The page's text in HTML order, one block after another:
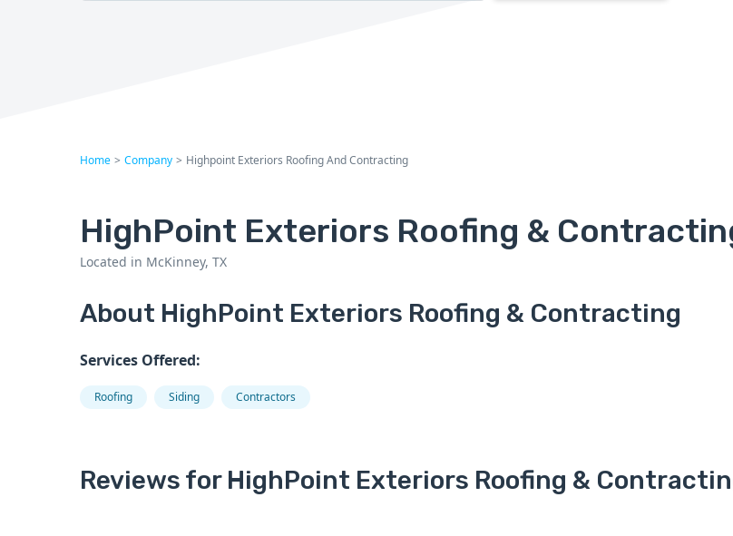
Home > Company > Highpoint Exteriors Roofing And Contracting
HighPoint Exteriors Roofing &
Located in McKinney, TX
About HighPoint Exteriors Roofing & Contracting
Services Offered:
Roofing Siding Contractors
Reviews for HighPoint Exteriors Roofing &